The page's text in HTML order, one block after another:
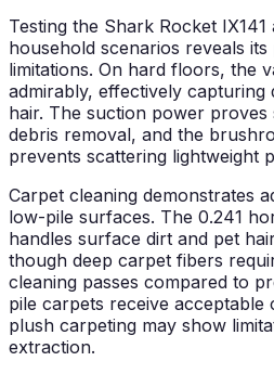
Testing the Shark Rocket
household scenarios reveals
limitations. On hard floors, the
admirably, effectively capturing
hair. The suction power
debris removal, and the
prevents scattering lightweight
Carpet cleaning demonstrates
low-pile surfaces. The 0.241
handles surface dirt and pet
though deep carpet fibers
cleaning passes compared to
pile carpets receive
plush carpeting may show
extraction.